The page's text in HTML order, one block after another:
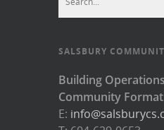
SALSBURY
Building
Community
E: